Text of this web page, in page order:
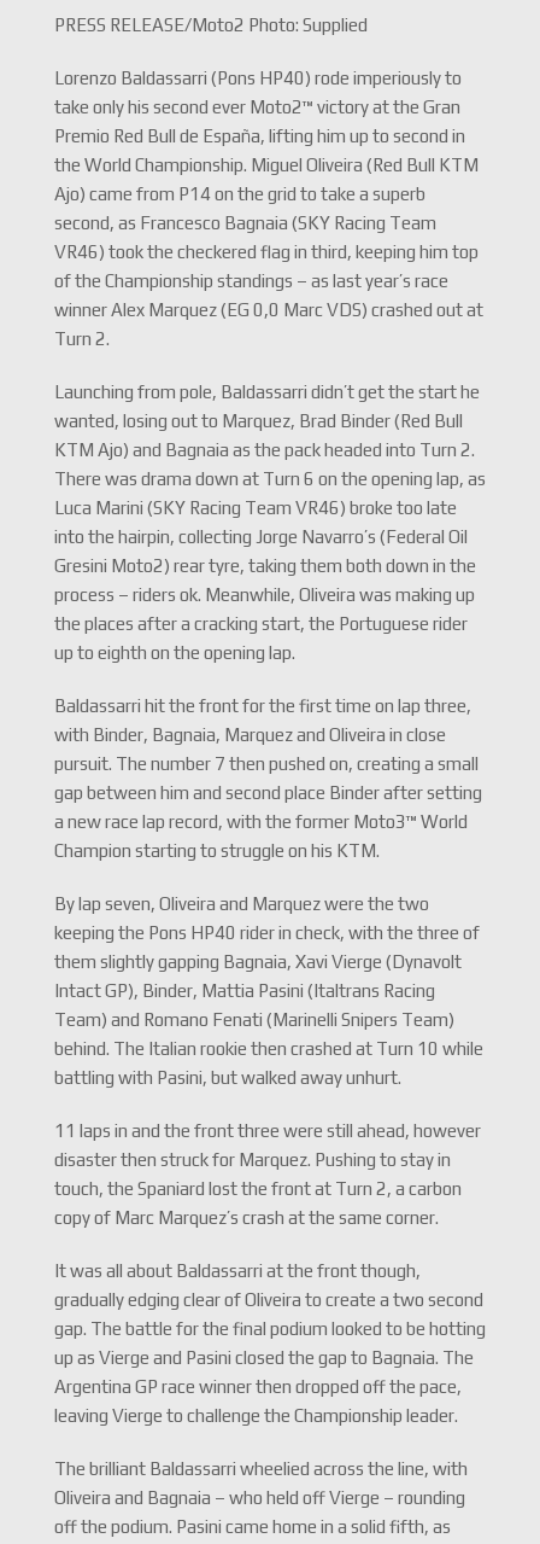
PRESS RELEASE/Moto2 Photo: Supplied
Lorenzo Baldassarri (Pons HP40) rode imperiously to
take only his second ever Moto2™ victory at the Gran
Premio Red Bull de España, lifting him up to second in
the World Championship. Miguel Oliveira (Red Bull KTM
Ajo) came from P14 on the grid to take a superb
second, as Francesco Bagnaia (SKY Racing Team
VR46) took the checkered flag in third, keeping him top
of the Championship standings – as last year’s race
winner Alex Marquez (EG 0,0 Marc VDS) crashed out at
Turn 2.
Launching from pole, Baldassarri didn’t get the start he
wanted, losing out to Marquez, Brad Binder (Red Bull
KTM Ajo) and Bagnaia as the pack headed into Turn 2.
There was drama down at Turn 6 on the opening lap, as
Luca Marini (SKY Racing Team VR46) broke too late
into the hairpin, collecting Jorge Navarro’s (Federal Oil
Gresini Moto2) rear tyre, taking them both down in the
process – riders ok. Meanwhile, Oliveira was making up
the places after a cracking start, the Portuguese rider
up to eighth on the opening lap.
Baldassarri hit the front for the first time on lap three,
with Binder, Bagnaia, Marquez and Oliveira in close
pursuit. The number 7 then pushed on, creating a small
gap between him and second place Binder after setting
a new race lap record, with the former Moto3™ World
Champion starting to struggle on his KTM.
By lap seven, Oliveira and Marquez were the two
keeping the Pons HP40 rider in check, with the three of
them slightly gapping Bagnaia, Xavi Vierge (Dynavolt
Intact GP), Binder, Mattia Pasini (Italtrans Racing
Team) and Romano Fenati (Marinelli Snipers Team)
behind. The Italian rookie then crashed at Turn 10 while
battling with Pasini, but walked away unhurt.
11 laps in and the front three were still ahead, however
disaster then struck for Marquez. Pushing to stay in
touch, the Spaniard lost the front at Turn 2, a carbon
copy of Marc Marquez’s crash at the same corner.
It was all about Baldassarri at the front though,
gradually edging clear of Oliveira to create a two second
gap. The battle for the final podium looked to be hotting
up as Vierge and Pasini closed the gap to Bagnaia. The
Argentina GP race winner then dropped off the pace,
leaving Vierge to challenge the Championship leader.
The brilliant Baldassarri wheelied across the line, with
Oliveira and Bagnaia – who held off Vierge – rounding
off the podium. Pasini came home in a solid fifth, as